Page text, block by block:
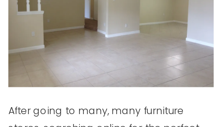
After going to many, many furniture